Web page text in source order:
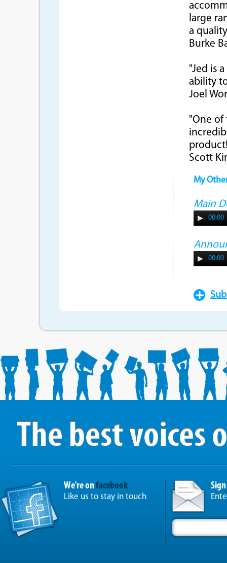
large
a
Burke
"Jed is
ability
Joel
"One of
Scott
My
Main
00:00
00:00
We're onfacebook
Like us to stay in touch